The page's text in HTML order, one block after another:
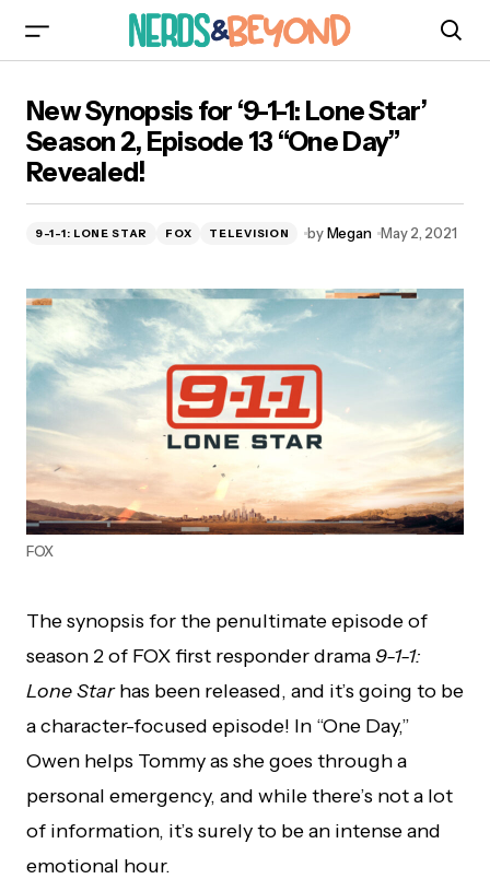
Episode 13 “One Day” Revealed!
New Synopsis for ‘9-1-1: Lone Star’
Season 2, Episode 13 “One Day”
Revealed!
9-1-1: LONE STAR FOX TELEVISION by Megan May 2, 2021
FOX
The synopsis for the penultimate episode of
season 2 of FOX first responder drama9-1-1:
Lone Starhas been released, and it’s going to be
a character-focused episode! In “One Day,”
Owen helps Tommy as she goes through a
personal emergency, and while there’s not a lot
of information, it’s surely to be an intense and
emotional hour.